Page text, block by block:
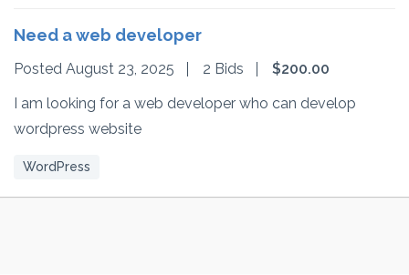
Need a web developer
Posted August 23, 2025 2 Bids
$200.00
I am looking for a web developer who can develop
wordpress website
WordPress